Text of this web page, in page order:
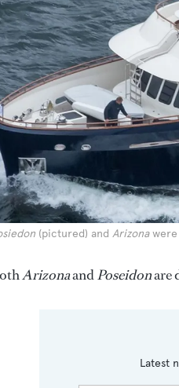
(pictured) and Arizonawere
ArizonaandPoseidonare
Latest